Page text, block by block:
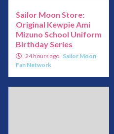
Sailor Moon Store:
Original Kewpie Ami
Mizuno School Uniform
Birthday Series
24 hours ago Sailor Moon
Fan Network